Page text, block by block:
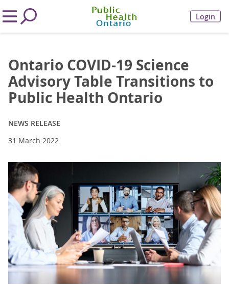
Login
Ontario COVID-19 Science
Advisory Table Transitions to
Public Health Ontario
NEWS RELEASE
31 March 2022